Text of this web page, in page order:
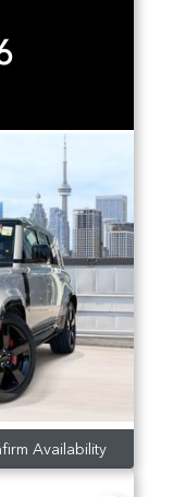
Availability